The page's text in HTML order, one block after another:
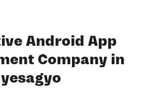
Android App
Company in
yesagyo